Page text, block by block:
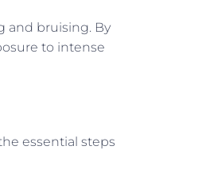
and bruising. By
to intense
essential steps